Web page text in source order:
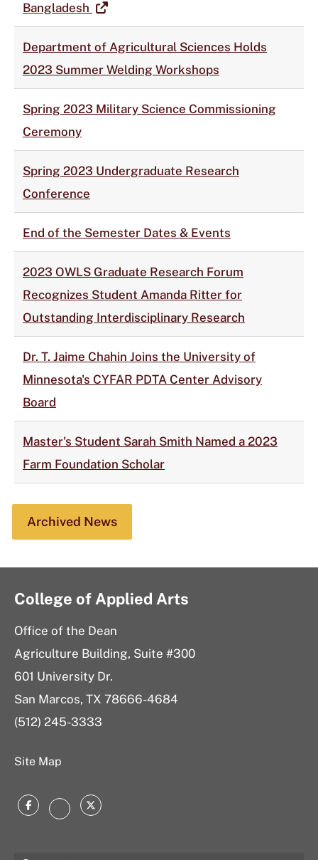
Bangladesh
Department of Agricultural Sciences Holds
2023 Summer Welding Workshops
Spring 2023 Military Science Commissioning
Ceremony
Spring 2023 Undergraduate Research
Conference
End of the Semester Dates & Events
2023 OWLS Graduate Research Forum
Recognizes Student Amanda Ritter for
Outstanding Interdisciplinary Research
Dr. T. Jaime Chahin Joins the University of
Minnesota's CYFAR PDTA Center Advisory
Board
Master's Student Sarah Smith Named a 2023
Farm Foundation Scholar
Archived News
College of Applied Arts
Office of the Dean
Agriculture Building, Suite #300
601 University Dr.
San Marcos, TX 78666-4684
(512) 245-3333
Site Map
FacebookInstagram
Twitter